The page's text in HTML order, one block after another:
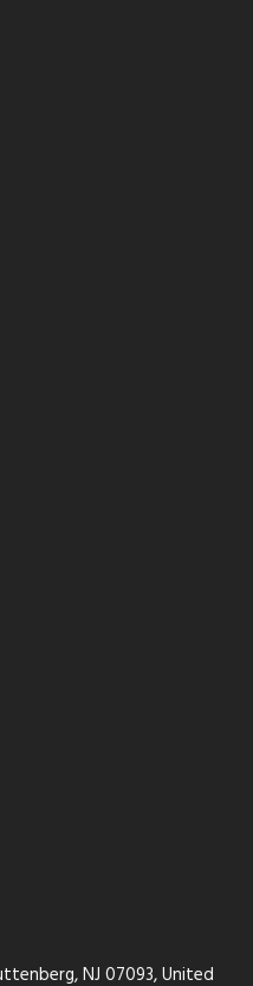
NJ 07093, United